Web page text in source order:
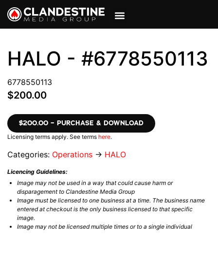
HALO - #6778550113
6778550113
$200.00
$200.00 – PURCHASE & DOWNLOAD
Licensing terms apply. See terms here.
Categories: Operations → HALO
Licencing Guidelines:
Image may not be used in a way that could cause harm or
disparagement to Clandestine Media Group
Image must be licensed to one business at a time. The business name
entered at checkout is the only business licensed to that specific
image.
Image may not be licensed multiple times or to a single individual